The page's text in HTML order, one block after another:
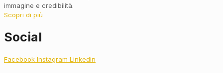
immagine e credibilità.
Scopri di più
Social
Facebook Instagram Linkedin